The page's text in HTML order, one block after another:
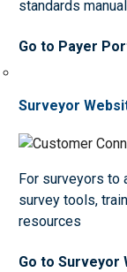
standards
Go to Payer
Surveyor
For surveyors to
survey tools,
resources
Go to Surveyor